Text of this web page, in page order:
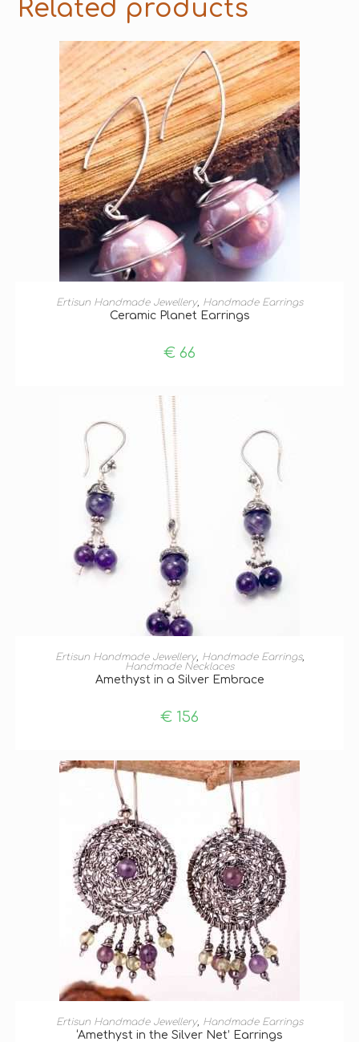
Related products
ADD TO BASKET
Ertisun Handmade Jewellery, Handmade Earrings
Ceramic Planet Earrings
€ 66
ADD TO BASKET
Ertisun Handmade Jewellery, Handmade Earrings,
Handmade Necklaces
Amethyst in a Silver Embrace
€ 156
ADD TO BASKET
Ertisun Handmade Jewellery, Handmade Earrings
‘Amethyst in the Silver Net’ Earrings